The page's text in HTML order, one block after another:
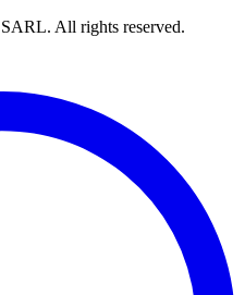
All rights reserved.